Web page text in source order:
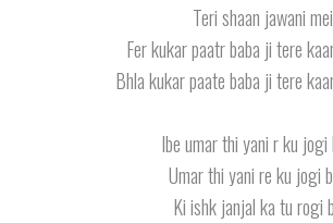
Teri shaan jawani
Fer kukar paatr baba ji tere
Bhla kukar paate baba ji tere
Ibe umar thi yani r ku jogi
Umar thi yani re ku jogi
Ki ishk janjal ka tu rogi